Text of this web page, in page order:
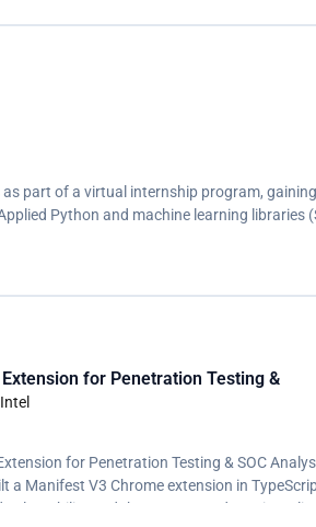
part of a virtual internship program,
Python and machine learning libraries
p><p>Collaborated remotely and
for Penetration Testing &
for Penetration Testing & SOC
a Manifest V3 Chrome extension in
and threat pattern detection</